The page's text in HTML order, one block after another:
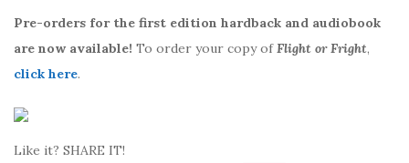
Pre-orders for the first edition hardback and audiobook
are now available! To order your copy ofFlight or Fright,
click here.
Like it? SHARE IT!